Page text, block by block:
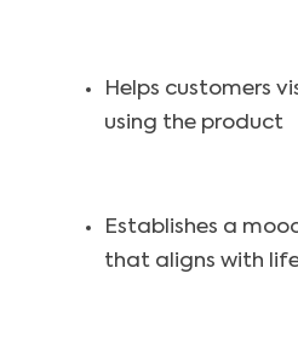
Helps customers
using the product
Establishes a
that aligns with